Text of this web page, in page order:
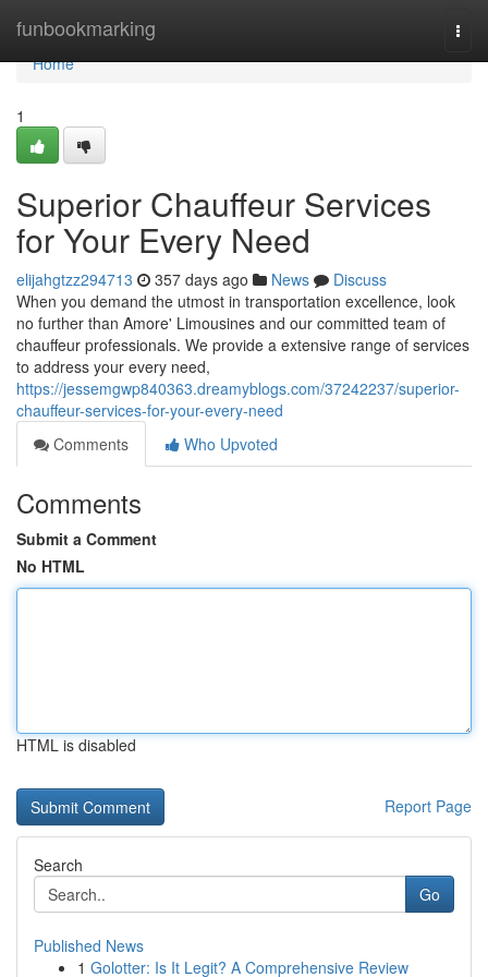
funbookmarking
Home
Home
1
Superior Chauffeur Services
for Your Every Need
elijahgtzz294713 357 days ago News
Discuss
When you demand the utmost in transportation excellence, look
no further than Amore' Limousines and our committed team of
chauffeur professionals. We provide a extensive range of services
to address your every need,
https://jessemgwp840363.dreamyblogs.com/37242237/superior-
chauffeur-services-for-your-every-need
Comments
Who Upvoted
Comments
Submit a Comment
No HTML
HTML is disabled
Report Page
Search
Go
Published News
1 Golotter: Is It Legit? A Comprehensive Review